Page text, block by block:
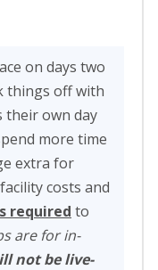
on days two
things off with
their own day
more time
extra for
costs and
required to
are for in-
not be live-